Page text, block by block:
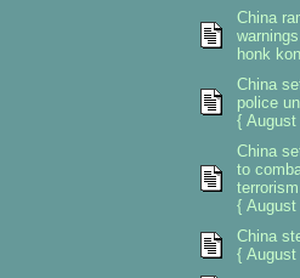
China
honk
China
police
{ August
China
to
terrorism
{ August
China
{ August